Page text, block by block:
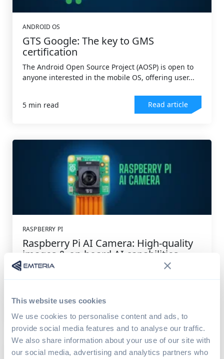
This website uses cookies
We use cookies to personalise content and ads, to
provide social media features and to analyse our traffic.
We also share information about your use of our site with
our social media, advertising and analytics partners who
ANDROID OS
GTS Google: The key to GMS
certification
The Android Open Source Project (AOSP) is open to
anyone interested in the mobile OS, offering user...
5 min read Read article
RASPBERRY PI
Raspberry Pi AI Camera: High-quality
images & on-board AI capabilities
The recently released Raspberry Pi AI Camera is an